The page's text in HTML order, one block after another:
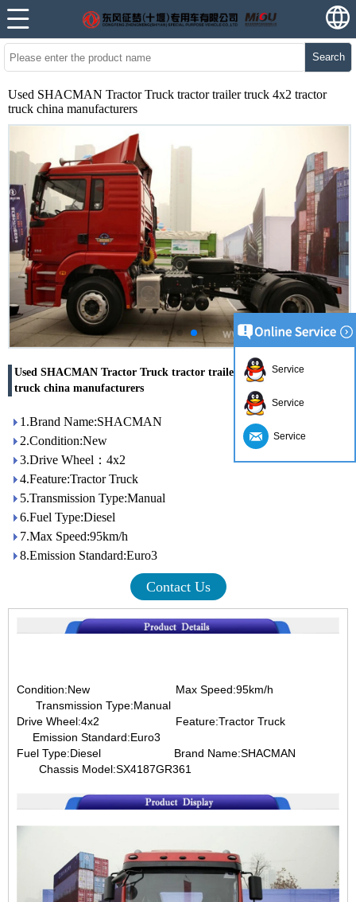
Search
Used SHACMAN Tractor Truck tractor trailer truck 4x2 tractor
truck china manufacturers
Used SHACMAN Tractor Truck tractor trailer truck 4x2 tractor
truck china manufacturers
1.Brand Name:SHACMAN
2.Condition:New
3.Drive Wheel：4x2
4.Feature:Tractor Truck
5.Transmission Type:Manual
6.Fuel Type:Diesel
7.Max Speed:95km/h
8.Emission Standard:Euro3
Contact Us
Condition:New Max Speed:95km/h
Transmission Type:Manual
Drive Wheel:4x2 Feature:Tractor Truck
Emission Standard:Euro3
Fuel Type:Diesel Brand Name:SHACMAN
Chassis Model:SX4187GR361
Service
Service
Service